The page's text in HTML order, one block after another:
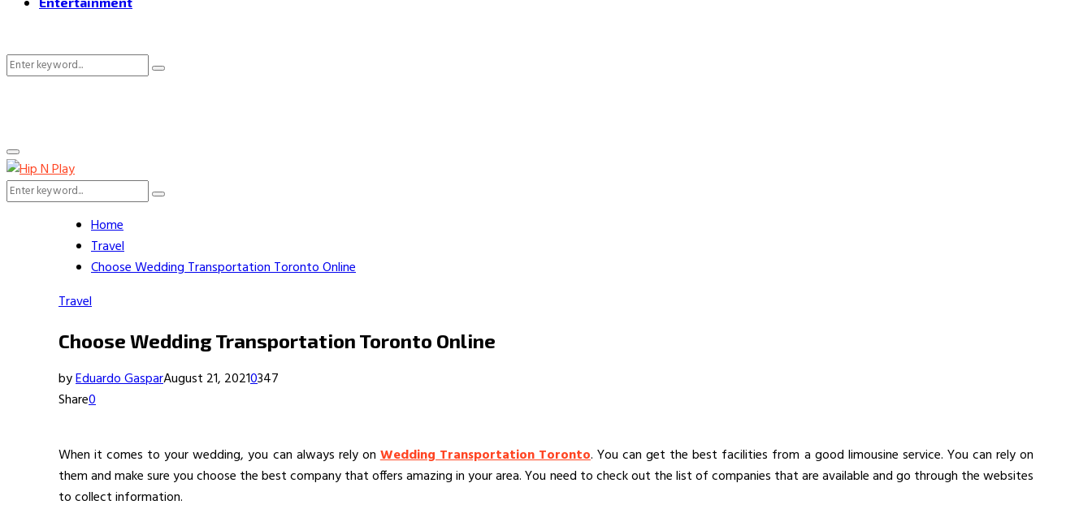
Search
Search
Primary
Menu
Search
Search
Home
Travel
Choose Wedding Transportation Toronto Online
Travel
Choose Wedding Transportation Toronto Online
byEduardo GasparAugust 21, 20210347
Share0
When it comes to your wedding, you can always rely onWedding Transportation Toronto. You can get the best facilities from a good limousine service. You can rely on
them and make sure you choose the best company that offers amazing in your area. You need to check out the list of companies that are available and go through the websites
to collect information.